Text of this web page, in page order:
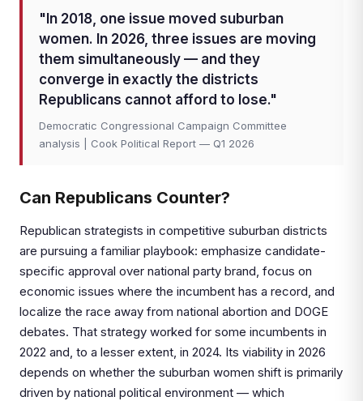
"In 2018, one issue moved suburban
women. In 2026, three issues are moving
them simultaneously — and they
converge in exactly the districts
Republicans cannot afford to lose."
Democratic Congressional Campaign Committee
analysis | Cook Political Report — Q1 2026
Can Republicans Counter?
Republican strategists in competitive suburban districts
are pursuing a familiar playbook: emphasize candidate-
specific approval over national party brand, focus on
economic issues where the incumbent has a record, and
localize the race away from national abortion and DOGE
debates. That strategy worked for some incumbents in
2022 and, to a lesser extent, in 2024. Its viability in 2026
depends on whether the suburban women shift is primarily
driven by national political environment — which